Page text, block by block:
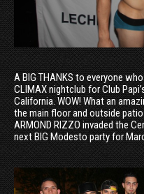
A BIG THANKS to everyone
CLIMAX nightclub for Club
California. WOW! What an
the main floor and outside
ARMOND RIZZO invaded the
next BIG Modesto party for